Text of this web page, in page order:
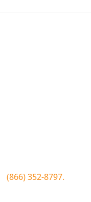
(866) 352-8797.